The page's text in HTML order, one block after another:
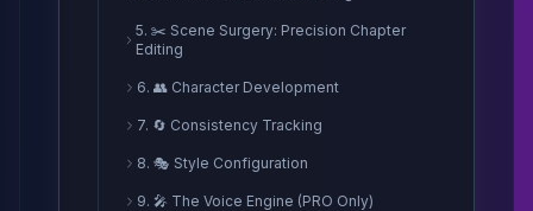
5. ✂️ Scene Surgery: Precision Chapter
Editing
6. 👥 Character Development
7. 🔄 Consistency Tracking
8. 🎭 Style Configuration
9. 🎤 The Voice Engine (PRO Only)